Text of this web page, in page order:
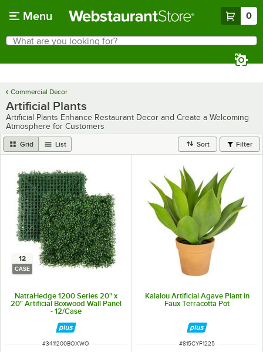
Menu 0
Search
What are you looking for?
Commercial Decor
Artificial Plants
Artificial Plants Enhance Restaurant Decor and Create a Welcoming
Atmosphere for Customers
Grid List Sort Filter
12
CASE
NatraHedge 1200 Series 20" x
20" Artificial Boxwood Wall Panel
- 12/Case
ITEM NUMBER
#3411200BOXWO
Kalalou Artificial Agave Plant in
Faux Terracotta Pot
ITEM NUMBER
#815CYF1225